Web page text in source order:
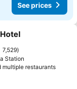
See prices
7,529
Station
multiple restaurants